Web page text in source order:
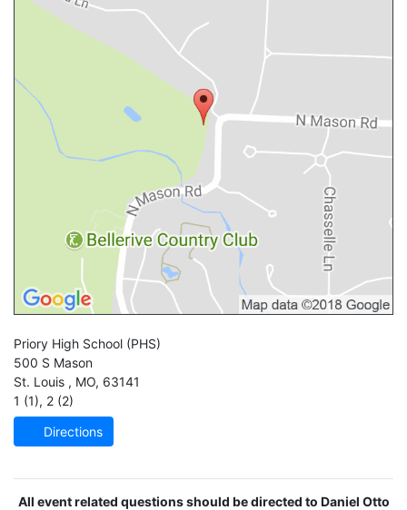
Priory High School (PHS)
500 S Mason
St. Louis , MO, 63141
1 (1), 2 (2)
Directions
All event related questions should be directed to Daniel Otto